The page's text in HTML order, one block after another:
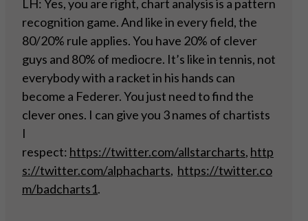
LH: Yes, you are right, chart analysis is a pattern
recognition game. And like in every field, the
80/20% rule applies. You have 20% of clever
guys and 80% of mediocre. It’s like in tennis, not
everybody with a racket in his hands can
become a Federer. You just need to find the
clever ones. I can give you 3 names of chartists
I
respect: https://twitter.com/allstarcharts, http
s://twitter.com/alphacharts, https://twitter.co
m/badcharts1.